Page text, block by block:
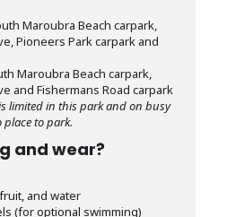
Maroubra Beach carpark,
Pioneers Park carpark and
Maroubra Beach carpark,
and Fishermans Road carpark
limited in this park and on busy
place to park.
and wear?
and water
(for optional swimming)